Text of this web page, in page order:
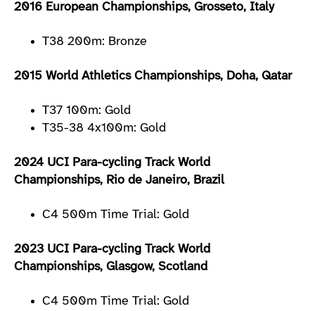
2016 European Championships, Grosseto, Italy
T38 200m: Bronze
2015 World Athletics Championships, Doha, Qatar
T37 100m: Gold
T35-38 4x100m: Gold
2024 UCI Para-cycling Track World
Championships, Rio de Janeiro, Brazil
C4 500m Time Trial: Gold
2023 UCI Para-cycling Track World
Championships, Glasgow, Scotland
C4 500m Time Trial: Gold